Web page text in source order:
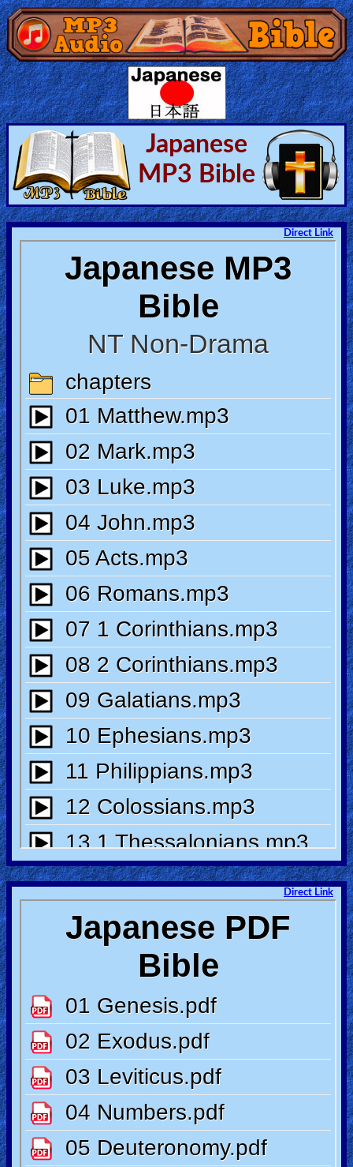
Home:
Mobile
Home: Original Style
🔍
Search
Site
🎞
Jewish
Stories
🎞
X-
Witch
🎞
X-
Muslim
MP3
Bible
🎞
Bible
Movies
🎞
Gospel
Videos
🎞
Godly
🎞
CBN
Videos
🎞
Kids
Videos
Japanese
MP3 Bible
Direct Link
Direct Link